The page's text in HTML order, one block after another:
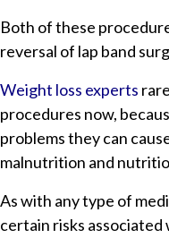
Both of these
reversal of lap band
Weight loss experts
procedures now,
problems they can
malnutrition and
As with any type of
certain risks